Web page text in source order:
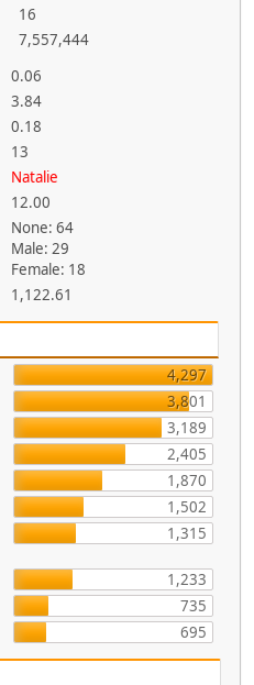
16
7,557,444
0.06
3.84
0.18
13
Natalie
12.00
None: 64
Male: 29
Female: 18
1,122.61
4,297
3,801
3,189
2,405
1,870
1,502
1,315
1,233
735
695